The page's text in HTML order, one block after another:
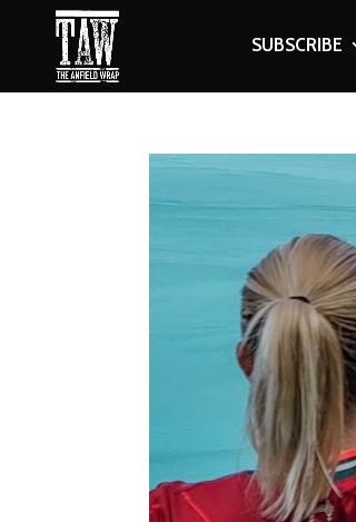
SUBSCRIBE